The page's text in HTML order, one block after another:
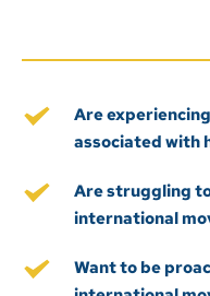
Are
associated with
Are struggling
international
Want to be